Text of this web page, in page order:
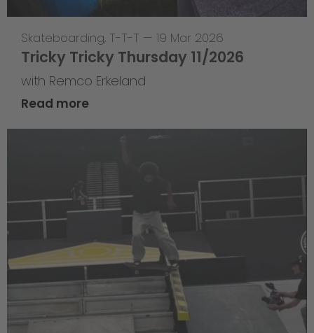
Skateboarding, T-T-T — 19 Mar 2026
Tricky Tricky Thursday 11/2026
with Remco Erkeland
Read more